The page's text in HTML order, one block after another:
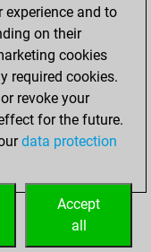
0
0
0
and to
on their
cookies
required cookies.
revoke your
for the future.
data protection
Accept
all